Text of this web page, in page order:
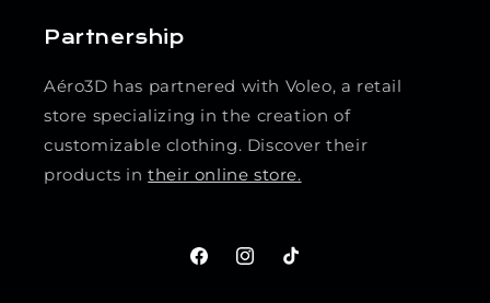
Partnership
Aéro3D has partnered with Voleo, a retail
store specializing in the creation of
customizable clothing. Discover their
products intheir online store.
FacebookInstagram
TikTok